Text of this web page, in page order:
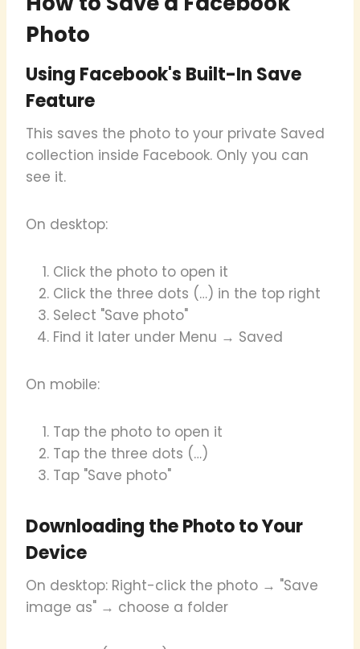
Photo
Using Facebook's Built-In Save
Feature
This saves the photo to your private Saved
collection inside Facebook. Only you can
see it.
On desktop:
Click the photo to open it
Click the three dots (…) in the top right
Select "Save photo"
Find it later under Menu → Saved
On mobile:
Tap the photo to open it
Tap the three dots (…)
Tap "Save photo"
Downloading the Photo to Your
Device
On desktop: Right-click the photo → "Save
image as" → choose a folder